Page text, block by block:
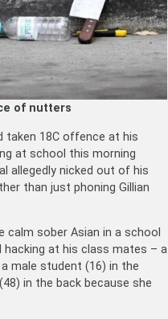
of nutters
taken 18C offence at his
at school this morning
allegedly nicked out of his
than just phoning Gillian
calm sober Asian in a school
hacking at his class mates – a
male student (16) in the
in the back because she